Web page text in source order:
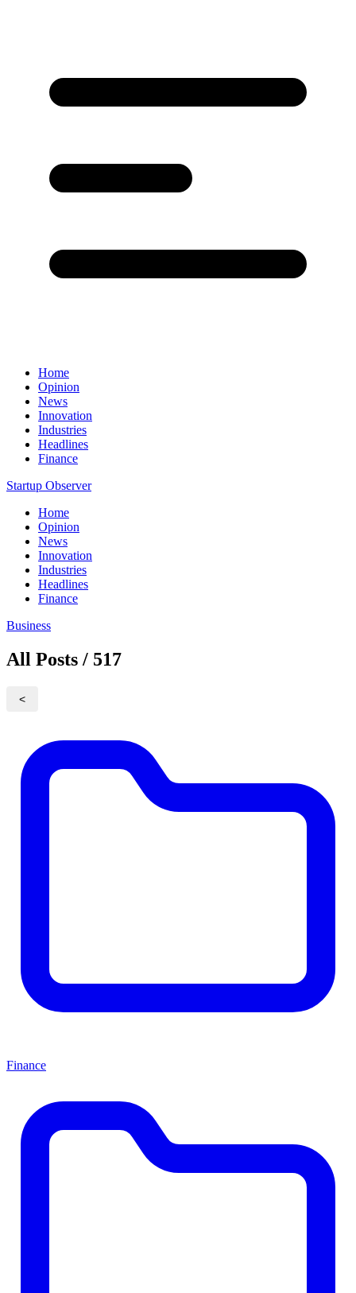
Home
Opinion
News
Innovation
Industries
Headlines
Finance
Startup Observer
Home
Opinion
News
Innovation
Industries
Headlines
Finance
Business
All Posts / 517
<
Finance